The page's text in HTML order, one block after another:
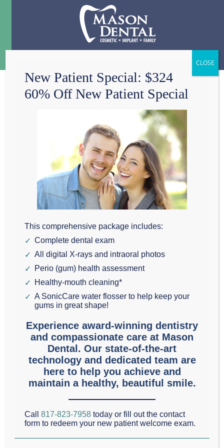
TOOTH DECAY IN
GRAPEVINE?
At Mason Cosmetic &
Family Dentistry, werestore decayed teeth to create
smiles that are both healthy and beautiful. Recent
advances in both techniques and materials have
made the ‘impossible’ not only possible, but
affordable for everyone in Grapevine as well.
Dr. Scott Masonhas been restoring teeth since
1993. Ongoing training is essential to remain at the
Decay is the most common Grapevine dental
problem and the second most common disease in
the nation (number one is the common cold). If you
have one or more teeth with decay, it’s time to take
New Patient Special: $324
60% Off New Patient Special
This comprehensive package includes:
Complete dental exam
All digital X-rays and intraoral photos
Perio (gum) health assessment
Healthy-mouth cleaning*
A SonicCare water flosser to help keep your
gums in great shape!
Experience award-winning dentistry
and compassionate care at Mason
Dental. Our state-of-the-art
technology and dedicated team are
here to help you achieve and
maintain a healthy, beautiful smile.
Call817-823-7958 today or fill out the contact
form to redeem your new patient welcome exam.